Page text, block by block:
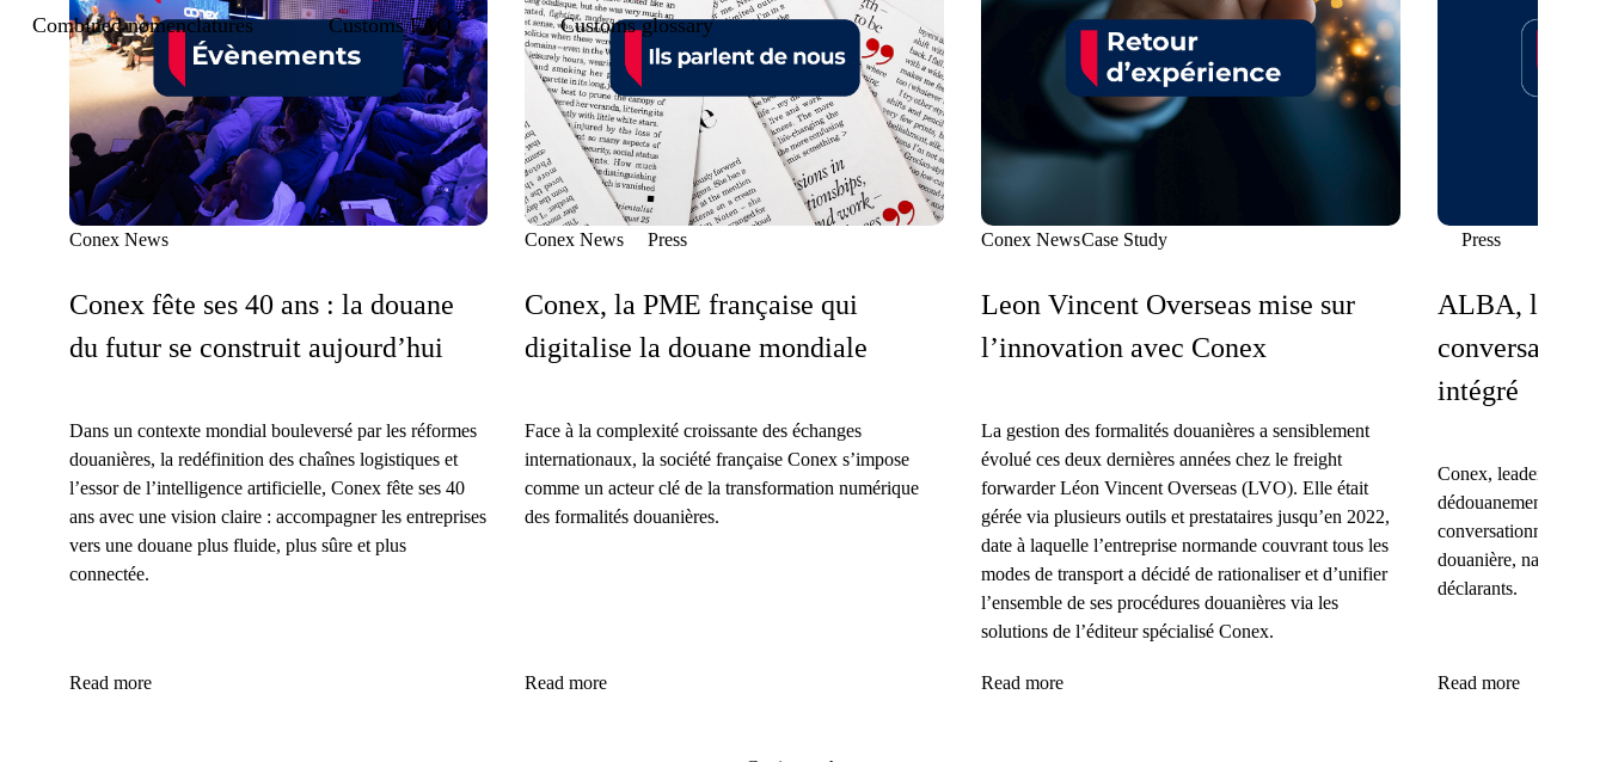
Conex News
Conex fête ses 40 ans : la douane
du futur se construit aujourd’hui
Dans un contexte mondial bouleversé par les réformes
douanières, la redéfinition des chaînes logistiques et
l’essor de l’intelligence artificielle, Conex fête ses 40
ans avec une vision claire : accompagner les entreprises
vers une douane plus fluide, plus sûre et plus
connectée.
Read more
Conex News Press
Conex, la PME française qui
digitalise la douane mondiale
Face à la complexité croissante des échanges
internationaux, la société française Conex s’impose
comme un acteur clé de la transformation numérique
des formalités douanières.
Read more
Conex NewsCase Study
Leon Vincent Overseas mise sur
l’innovation avec Conex
La gestion des formalités douanières a sensiblement
évolué ces deux dernières années chez le freight
forwarder Léon Vincent Overseas (LVO). Elle était
gérée via plusieurs outils et prestataires jusqu’en 2022,
date à laquelle l’entreprise normande couvrant tous les
modes de transport a décidé de rationaliser et d’unifier
l’ensemble de ses procédures douanières via les
solutions de l’éditeur spécialisé Conex.
Read more
Press
ALBA, le 1er
intégré
Conex, leader
dédouanement,
conversationnel
douanière,
déclarants.
Read more
Combined nomenclatures Customs FAQ Customs glossary